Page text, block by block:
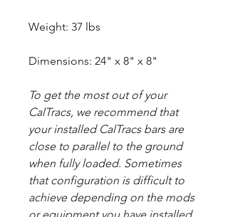
Weight: 37 lbs
Dimensions: 24" x 8" x 8"
To get the most out of your
CalTracs, we recommend that
your installed CalTracs bars are
close to parallel to the ground
when fully loaded. Sometimes
that configuration is difficult to
achieve depending on the mods